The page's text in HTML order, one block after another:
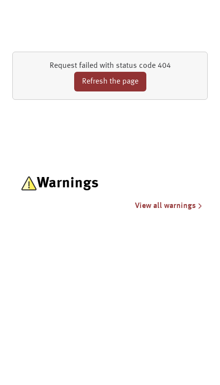
Request failed with status code 404
Refresh the page
Warnings
View all warnings